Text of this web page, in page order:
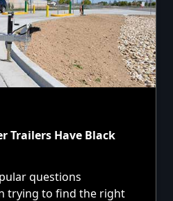
Trailers Have Black
questions
trying to find the right